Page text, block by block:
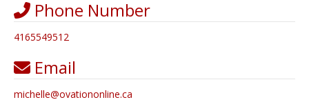
Phone Number
4165549512
Email
michelle@ovationonline.ca